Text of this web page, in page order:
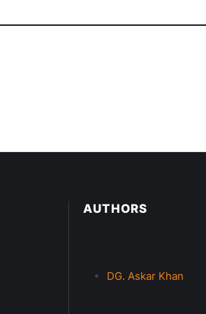
AUTHORS
DG. Askar Khan